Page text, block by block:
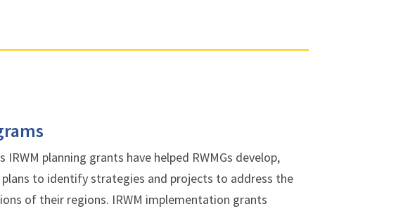
IRWM planning grants have helped RWMGs develop,
to identify strategies and projects to address the
of their regions. IRWM implementation grants